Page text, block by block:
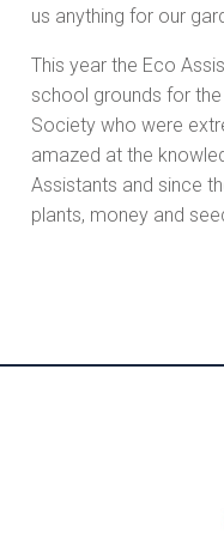
us anything for our
This year the Eco
school grounds for
Society who were
amazed at the
Assistants and since
plants, money and